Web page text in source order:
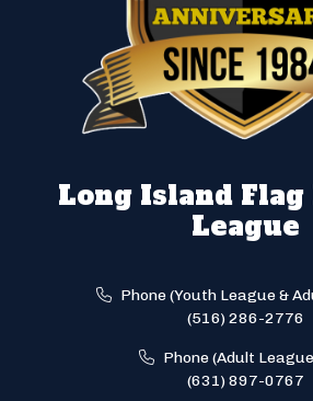
Long Island
League
Phone (Youth League &
(516) 286-2776
Phone (Adult
(631) 897-0767